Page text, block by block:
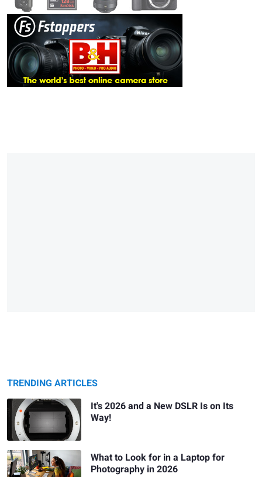
TRENDING ARTICLES
It's 2026 and a New DSLR Is on Its
Way!
What to Look for in a Laptop for
Photography in 2026